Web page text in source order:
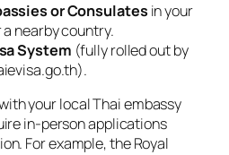
or Consulates in your
nearby country.
System (fully rolled out by
your local Thai embassy
in-person applications
For example, the Royal